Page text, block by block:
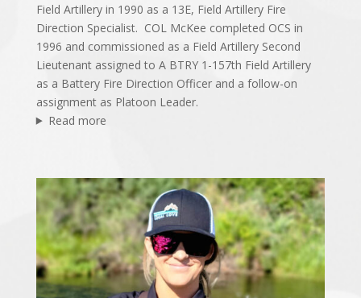
Field Artillery in 1990 as a 13E, Field Artillery Fire
Direction Specialist. COL McKee completed OCS in
1996 and commissioned as a Field Artillery Second
Lieutenant assigned to A BTRY 1-157th Field Artillery
as a Battery Fire Direction Officer and a follow-on
assignment as Platoon Leader.
Read more